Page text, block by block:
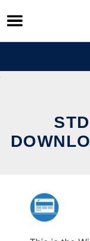
Skip
to
content